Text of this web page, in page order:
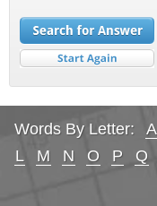
Words By Letter: A
L
M N O P Q